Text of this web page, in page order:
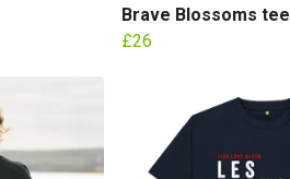
Brave Blossoms tee
£26